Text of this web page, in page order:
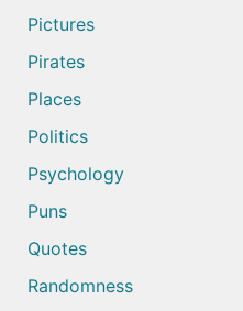
Pictures
Pirates
Places
Politics
Psychology
Puns
Quotes
Randomness